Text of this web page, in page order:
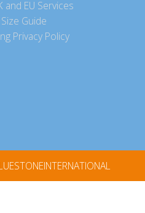
and EU Services
Guide
Privacy Policy